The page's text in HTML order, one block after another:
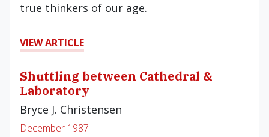
true thinkers of our age.
VIEW ARTICLE
Shuttling between Cathedral &
Laboratory
Bryce J. Christensen
December 1987